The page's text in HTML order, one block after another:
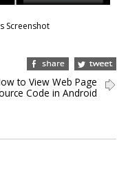
Screenshot
to View Web Page
Code in Android